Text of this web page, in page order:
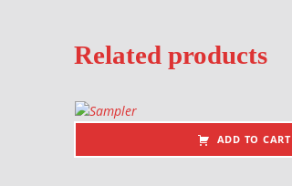
Related products
ADD TO CART